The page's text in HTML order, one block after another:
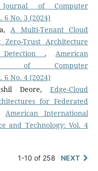
of Computer
6 No. 3 (2024)
A Multi-Tenant Cloud
Zero-Trust Architecture
Detection, American
of Computer
6 No. 4 (2024)
Deore, Edge-Cloud
for Federated
American International
and Technology: Vol. 4
1-10 of 258 NEXT